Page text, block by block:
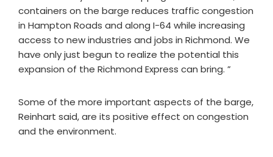
containers on the barge reduces traffic congestion
in Hampton Roads and along I-64 while increasing
access to new industries and jobs in Richmond. We
have only just begun to realize the potential this
expansion of the Richmond Express can bring. ”
Some of the more important aspects of the barge,
Reinhart said, are its positive effect on congestion
and the environment.